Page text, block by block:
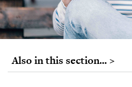
Also in this section… >